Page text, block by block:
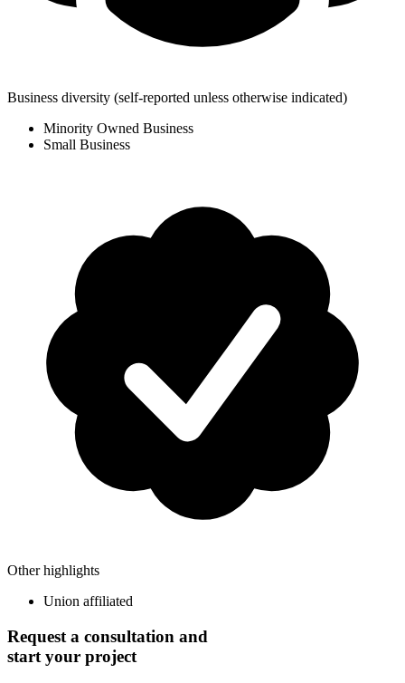
Business diversity (self-reported unless otherwise indicated)
Minority Owned Business
Small Business
Other highlights
Union affiliated
Request a consultation and
start your project